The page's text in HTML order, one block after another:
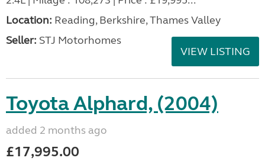
Location: Reading, Berkshire, Thames Valley
Seller: STJ Motorhomes
VIEW LISTING
Toyota Alphard, (2004)
added 2 months ago
£17,995.00